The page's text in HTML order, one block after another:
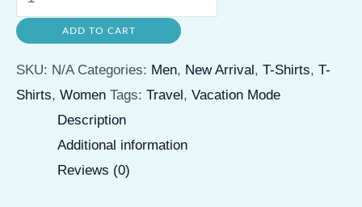
Mode
Unisex
Softstyle
T-
Perfect
ADD TO CART
SKU: N/A Categories: Men, New Arrival , T-Shirts, T-
Shirts, Women Tags: Travel , Vacation Mode
Description
Additional information
Reviews (0)